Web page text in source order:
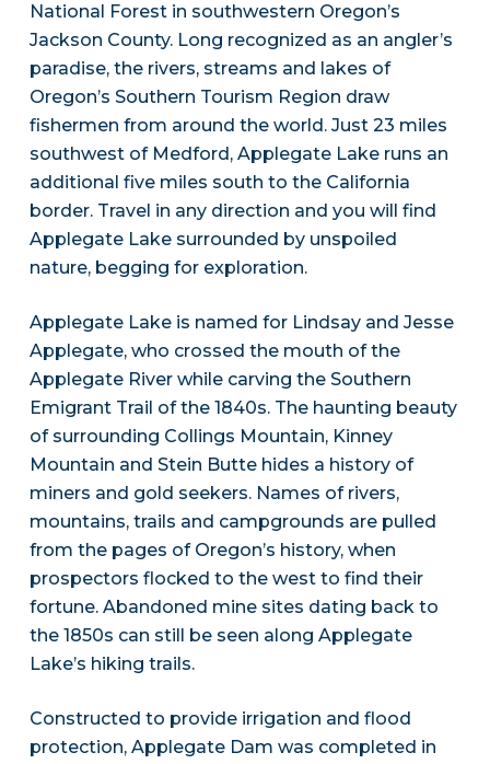
National Forest in southwestern Oregon’s
Jackson County. Long recognized as an angler’s
paradise, the rivers, streams and lakes of
Oregon’s Southern Tourism Region draw
fishermen from around the world. Just 23 miles
southwest of Medford, Applegate Lake runs an
additional five miles south to the California
border. Travel in any direction and you will find
Applegate Lake surrounded by unspoiled
nature, begging for exploration.
Applegate Lake is named for Lindsay and Jesse
Applegate, who crossed the mouth of the
Applegate River while carving the Southern
Emigrant Trail of the 1840s. The haunting beauty
of surrounding Collings Mountain, Kinney
Mountain and Stein Butte hides a history of
miners and gold seekers. Names of rivers,
mountains, trails and campgrounds are pulled
from the pages of Oregon’s history, when
prospectors flocked to the west to find their
fortune. Abandoned mine sites dating back to
the 1850s can still be seen along Applegate
Lake’s hiking trails.
Constructed to provide irrigation and flood
protection, Applegate Dam was completed in